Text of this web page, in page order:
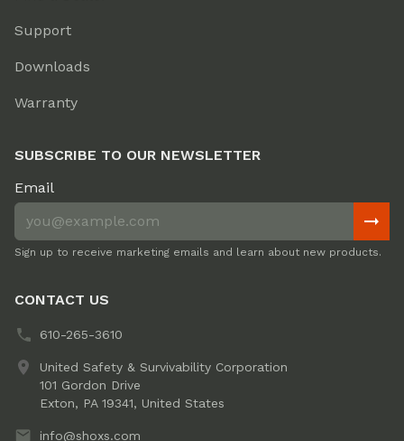
Support
Downloads
Warranty
SUBSCRIBE TO OUR NEWSLETTER
Email
Sign up to receive marketing emails and learn about new products.
CONTACT US
610-265-3610
United Safety & Survivability Corporation
101 Gordon Drive
Exton, PA 19341, United States
info@shoxs.com